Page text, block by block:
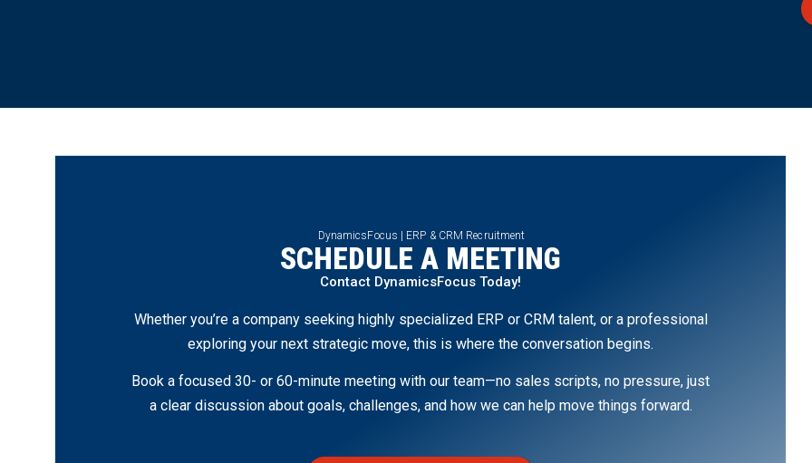
DynamicsFocus | ERP & CRM Recruitment
SCHEDULE A MEETING
Contact DynamicsFocus Today!
Whether you’re a company seeking highly specialized ERP or CRM talent, or a professional
exploring your next strategic move, this is where the conversation begins.
Book a focused 30- or 60-minute meeting with our team—no sales scripts, no pressure, just
a clear discussion about goals, challenges, and how we can help move things forward.